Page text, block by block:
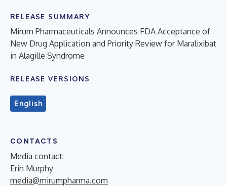
RELEASE SUMMARY
Mirum Pharmaceuticals Announces FDA Acceptance of
New Drug Application and Priority Review for Maralixibat
in Alagille Syndrome
RELEASE VERSIONS
English
CONTACTS
Media contact:
Erin Murphy
media@mirumpharma.com